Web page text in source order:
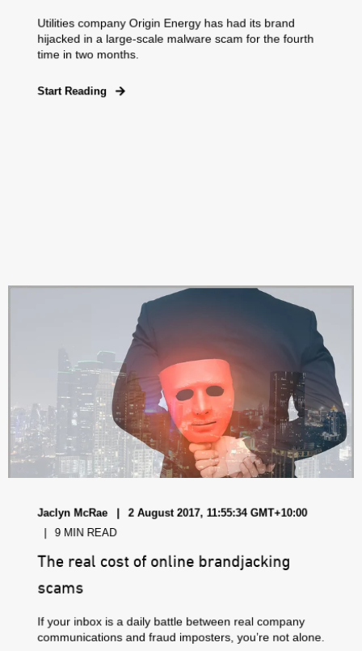
Utilities company Origin Energy has had its brand
hijacked in a large-scale malware scam for the fourth
time in two months.
Start Reading
Jaclyn McRae 2 August 2017, 11:55:34 GMT+10:00
9 MIN READ
The real cost of online brandjacking
scams
If your inbox is a daily battle between real company
communications and fraud imposters, you’re not alone.